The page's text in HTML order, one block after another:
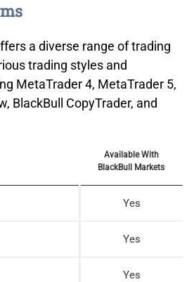
a diverse range of trading
trading styles and
MetaTrader 4, MetaTrader 5,
BlackBull CopyTrader, and
Available With
BlackBull Markets
Yes
Yes
Yes